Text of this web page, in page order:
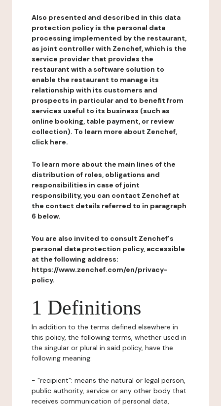
Also presented and described in this data
protection policy is the personal data
processing implemented by the restaurant,
as joint controller with Zenchef, which is the
service provider that provides the
restaurant with a software solution to
enable the restaurant to manage its
relationship with its customers and
prospects in particular and to benefit from
services useful to its business (such as
online booking, table payment, or review
collection). To learn more about Zenchef,
click here.
To learn more about the main lines of the
distribution of roles, obligations and
responsibilities in case of joint
responsibility, you can contact Zenchef at
the contact details referred to in paragraph
6 below.
You are also invited to consult Zenchef's
personal data protection policy, accessible
at the following address:
https://www.zenchef.com/en/privacy-
policy.
1 Definitions
In addition to the terms defined elsewhere in
this policy, the following terms, whether used in
the singular or plural in said policy, have the
following meaning:
- "recipient": means the natural or legal person,
public authority, service or any other body that
receives communication of personal data,